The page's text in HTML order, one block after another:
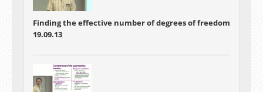
Finding the effective number of degrees of freedom
19.09.13